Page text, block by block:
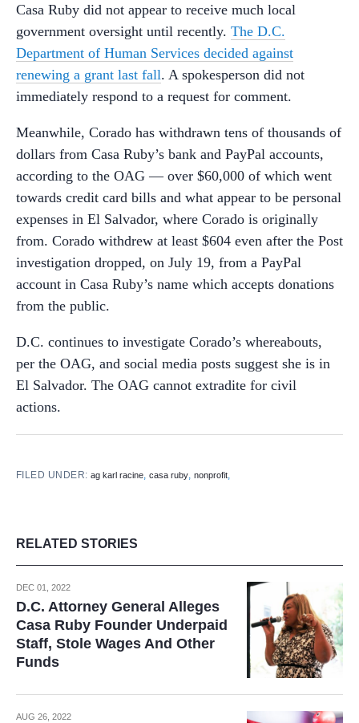
Casa Ruby did not appear to receive much local
government oversight until recently. The D.C.
Department of Human Services decided against
renewing a grant last fall. A spokesperson did not
immediately respond to a request for comment.
Meanwhile, Corado has withdrawn tens of thousands of
dollars from Casa Ruby’s bank and PayPal accounts,
according to the OAG — over $60,000 of which went
towards credit card bills and what appear to be personal
expenses in El Salvador, where Corado is originally
from. Corado withdrew at least $604 even after the Post
investigation dropped, on July 19, from a PayPal
account in Casa Ruby’s name which accepts donations
from the public.
D.C. continues to investigate Corado’s whereabouts,
per the OAG, and social media posts suggest she is in
El Salvador. The OAG cannot extradite for civil
actions.
FILED UNDER:ag karl racine,casa ruby,nonprofit,
RELATED STORIES
DEC 01, 2022
D.C. Attorney General Alleges
Casa Ruby Founder Underpaid
Staff, Stole Wages And Other
Funds
AUG 26, 2022